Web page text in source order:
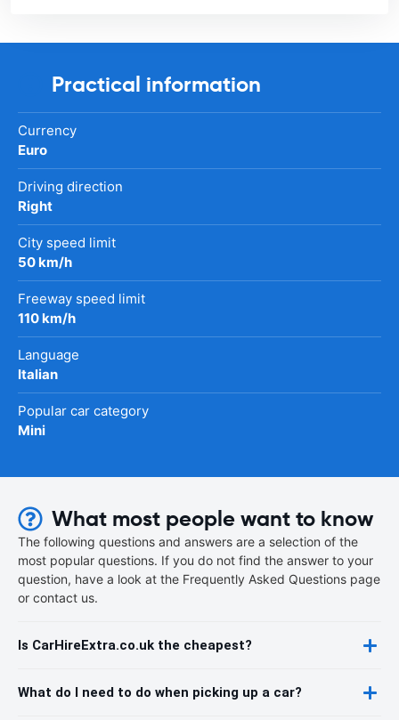
Practical information
Currency
Euro
Driving direction
Right
City speed limit
50 km/h
Freeway speed limit
110 km/h
Language
Italian
Popular car category
Mini
What most people want to know
The following questions and answers are a selection of the
most popular questions. If you do not find the answer to your
question, have a look at the Frequently Asked Questions page
or contact us.
Is CarHireExtra.co.uk the cheapest?
What do I need to do when picking up a car?